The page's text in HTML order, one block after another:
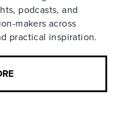
podcasts, and
makers across
practical inspiration.